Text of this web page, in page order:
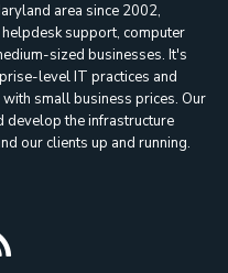
area since 2002,
support, computer
sized businesses. It's
level IT practices and
small business prices. Our
develop the infrastructure
our clients up and running.
item
group item
Icon group